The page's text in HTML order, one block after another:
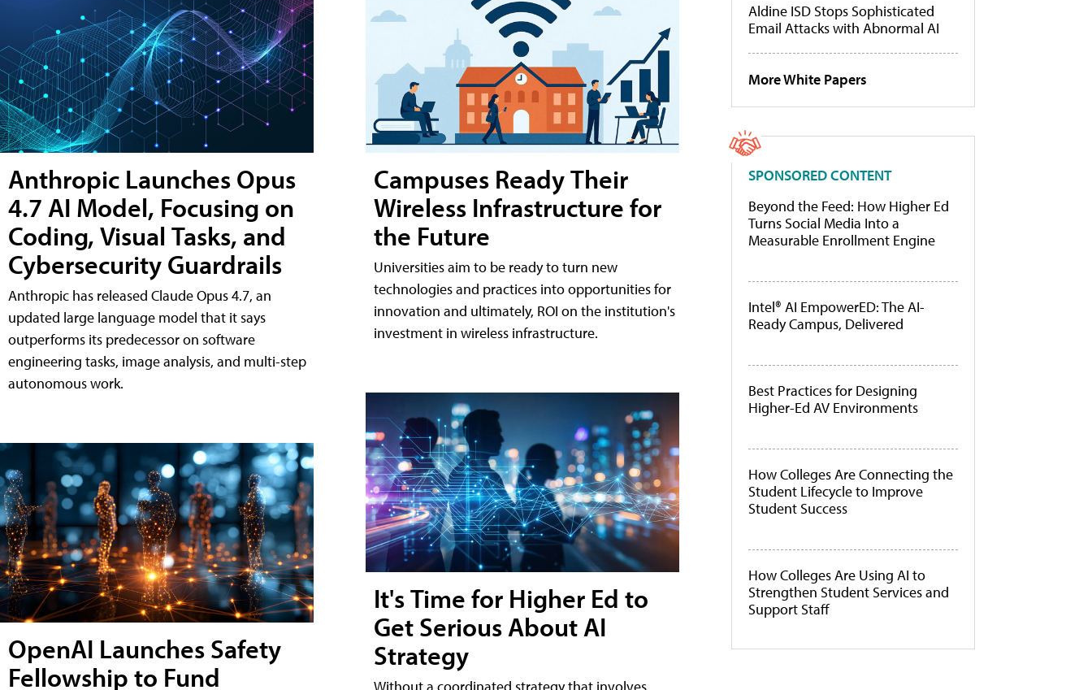
Anthropic Launches Opus
4.7 AI Model, Focusing on
Coding, Visual Tasks, and
Cybersecurity Guardrails
Anthropic has released Claude Opus 4.7, an
updated large language model that it says
outperforms its predecessor on software
engineering tasks, image analysis, and multi-step
autonomous work.
OpenAI Launches Safety
Fellowship to Fund
Campuses Ready Their
Wireless Infrastructure for
the Future
Universities aim to be ready to turn new
technologies and practices into opportunities for
innovation and ultimately, ROI on the institution's
investment in wireless infrastructure.
It's Time for Higher Ed to
Get Serious About AI
Strategy
Without a coordinated strategy that involves
Aldine ISD Stops Sophisticated
Email Attacks with Abnormal AI
More White Papers
SPONSORED CONTENT
Beyond the Feed: How Higher Ed
Turns Social Media Into a
Measurable Enrollment Engine
Intel® AI EmpowerED: The AI-
Ready Campus, Delivered
Best Practices for Designing
Higher-Ed AV Environments
How Colleges Are Connecting the
Student Lifecycle to Improve
Student Success
How Colleges Are Using AI to
Strengthen Student Services and
Support Staff